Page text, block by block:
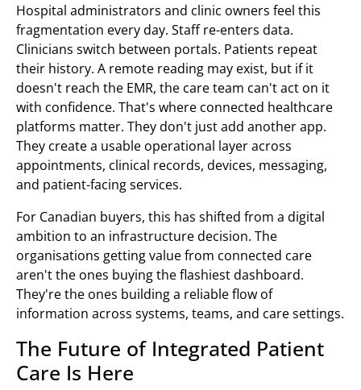
Hospital administrators and clinic owners feel this
fragmentation every day. Staff re-enters data.
Clinicians switch between portals. Patients repeat
their history. A remote reading may exist, but if it
doesn't reach the EMR, the care team can't act on it
with confidence. That's where connected healthcare
platforms matter. They don't just add another app.
They create a usable operational layer across
appointments, clinical records, devices, messaging,
and patient-facing services.
For Canadian buyers, this has shifted from a digital
ambition to an infrastructure decision. The
organisations getting value from connected care
aren't the ones buying the flashiest dashboard.
They're the ones building a reliable flow of
information across systems, teams, and care settings.
The Future of Integrated Patient
Care Is Here